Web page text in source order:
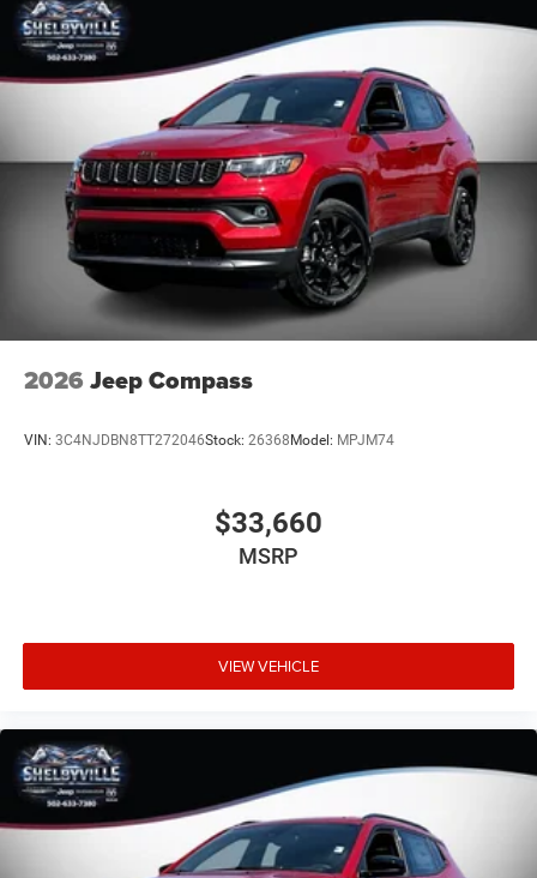
dealership. Trade must a 2017 or newer vehicle with
90,000 miles or less. To ensure you qualify and receive
advertised pricing please make salesperson aware up
front of this ad. Prior sales are excluded.
All deposits on vehicles are 100% Non Refundable.
Deposit definition - (a sum payable as a first i
2026 Jeep Compass
VIN: 3C4NJDBN8TT272046Stock: 26368Model: MPJM74
$33,660
MSRP
VIEW VEHICLE